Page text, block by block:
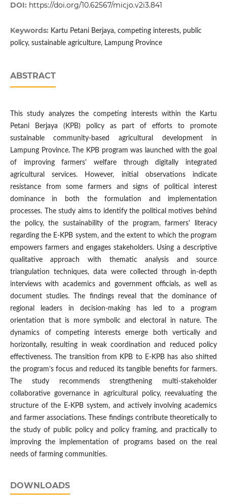
DOI: https://doi.org/10.62567/micjo.v2i3.841
Keywords: Kartu Petani Berjaya, competing interests, public
policy, sustainable agriculture, Lampung Province
ABSTRACT
This study analyzes the competing interests within the Kartu
Petani Berjaya (KPB) policy as part of efforts to promote
sustainable community-based agricultural development in
Lampung Province. The KPB program was launched with the goal
of improving farmers' welfare through digitally integrated
agricultural services. However, initial observations indicate
resistance from some farmers and signs of political interest
dominance in both the formulation and implementation
processes. The study aims to identify the political motives behind
the policy, the sustainability of the program, farmers' literacy
regarding the E-KPB system, and the extent to which the program
empowers farmers and engages stakeholders. Using a descriptive
qualitative approach with thematic analysis and source
triangulation techniques, data were collected through in-depth
interviews with academics and government officials, as well as
document studies. The findings reveal that the dominance of
regional leaders in decision-making has led to a program
orientation that is more symbolic and electoral in nature. The
dynamics of competing interests emerge both vertically and
horizontally, resulting in weak coordination and reduced policy
effectiveness. The transition from KPB to E-KPB has also shifted
the program’s focus and reduced its tangible benefits for farmers.
The study recommends strengthening multi-stakeholder
collaborative governance in agricultural policy, reevaluating the
structure of the E-KPB system, and actively involving academics
and farmer associations. These findings contribute theoretically to
the study of public policy and policy framing, and practically to
improving the implementation of programs based on the real
needs of farming communities.
DOWNLOADS